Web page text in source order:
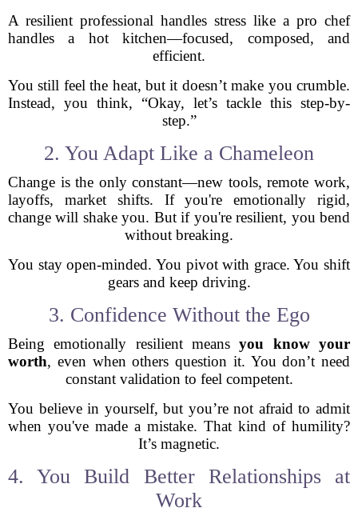
A resilient professional handles stress like a pro chef
handles a hot kitchen—focused, composed, and
efficient.
You still feel the heat, but it doesn’t make you crumble.
Instead, you think, “Okay, let’s tackle this step-by-
step.”
2. You Adapt Like a Chameleon
Change is the only constant—new tools, remote work,
layoffs, market shifts. If you're emotionally rigid,
change will shake you. But if you're resilient, you bend
without breaking.
You stay open-minded. You pivot with grace. You shift
gears and keep driving.
3. Confidence Without the Ego
Being emotionally resilient meansyou know your
worth, even when others question it. You don’t need
constant validation to feel competent.
You believe in yourself, but you’re not afraid to admit
when you've made a mistake. That kind of humility?
It’s magnetic.
4. You Build Better Relationships at
Work